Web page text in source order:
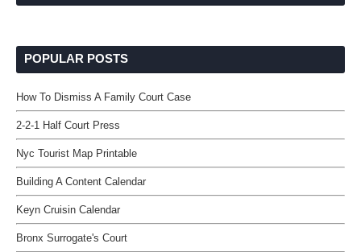
POPULAR POSTS
How To Dismiss A Family Court Case
2-2-1 Half Court Press
Nyc Tourist Map Printable
Building A Content Calendar
Keyn Cruisin Calendar
Bronx Surrogate's Court